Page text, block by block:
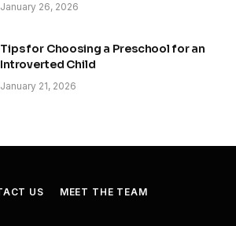
January 26, 2026
Tips for Choosing a Preschool for an
Introverted Child
January 21, 2026
US MEET THE TEAM